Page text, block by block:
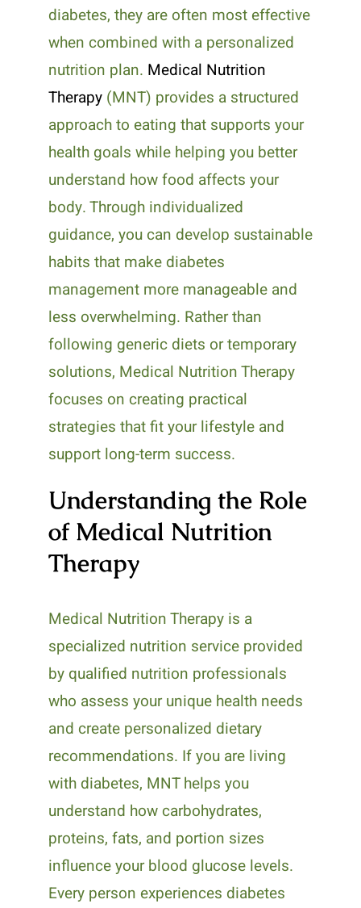
diabetes, they are often most effective
when combined with a personalized
nutrition plan. Medical Nutrition
Therapy(MNT) provides a structured
approach to eating that supports your
health goals while helping you better
understand how food affects your
body. Through individualized
guidance, you can develop sustainable
habits that make diabetes
management more manageable and
less overwhelming. Rather than
following generic diets or temporary
solutions, Medical Nutrition Therapy
focuses on creating practical
strategies that fit your lifestyle and
support long-term success.
Understanding the Role
of Medical Nutrition
Therapy
Medical Nutrition Therapy is a
specialized nutrition service provided
by qualified nutrition professionals
who assess your unique health needs
and create personalized dietary
recommendations. If you are living
with diabetes, MNT helps you
understand how carbohydrates,
proteins, fats, and portion sizes
influence your blood glucose levels.
Every person experiences diabetes